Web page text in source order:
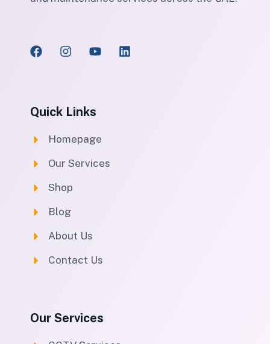
Quick Links
Homepage
Our Services
Shop
Blog
About Us
Contact Us
Our Services